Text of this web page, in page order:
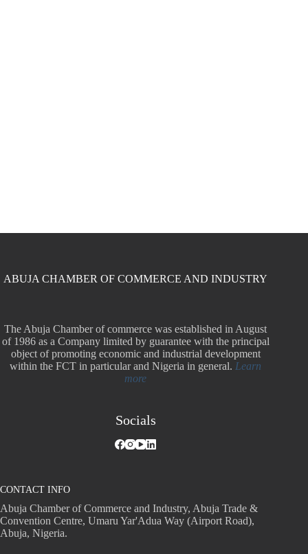
ABUJA CHAMBER OF COMMERCE AND INDUSTRY
The Abuja Chamber of commerce was established in August
of 1986 as a Company limited by guarantee with the principal
object of promoting economic and industrial development
within the FCT in particular and Nigeria in general. Learn
more
Socials
CONTACT INFO
Abuja Chamber of Commerce and Industry, Abuja Trade &
Convention Centre, Umaru Yar'Adua Way (Airport Road),
Abuja, Nigeria.